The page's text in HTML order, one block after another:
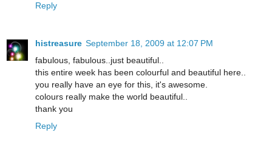
Reply
histreasure September 18, 2009 at 12:07 PM
fabulous, fabulous..just beautiful..
this entire week has been colourful and beautiful here..
you really have an eye for this, it's awesome.
colours really make the world beautiful..
thank you
Reply